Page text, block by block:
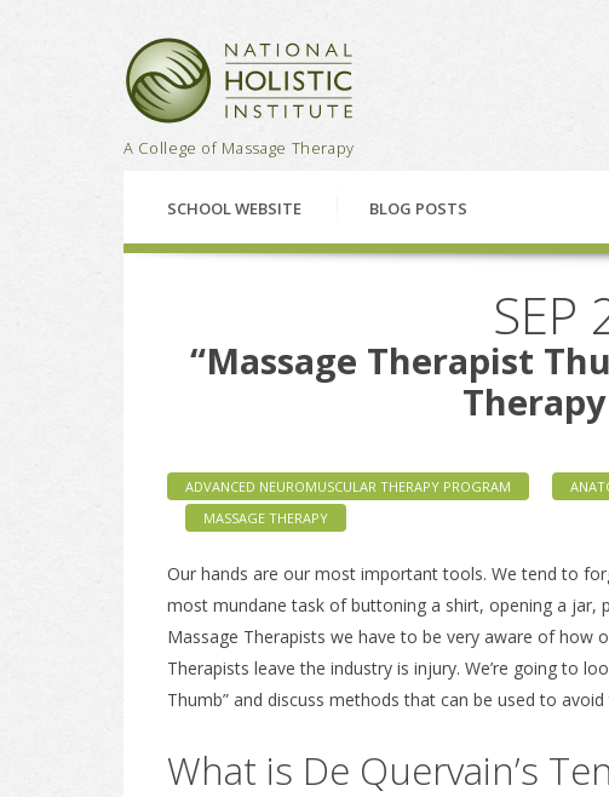
A College of Massage Therapy
SCHOOL WEBSITE BLOG POSTS
SEP
“Massage Therapist
ADVANCED NEUROMUSCULAR THERAPY PROGRAM
MASSAGE THERAPY
Our hands are our most important tools. We tend to
most mundane task of buttoning a shirt, opening a jar,
Massage Therapists we have to be very aware of
Therapists leave the industry is injury. We’re going to
Thumb” and discuss methods that can be used to
What is De Quervain’s